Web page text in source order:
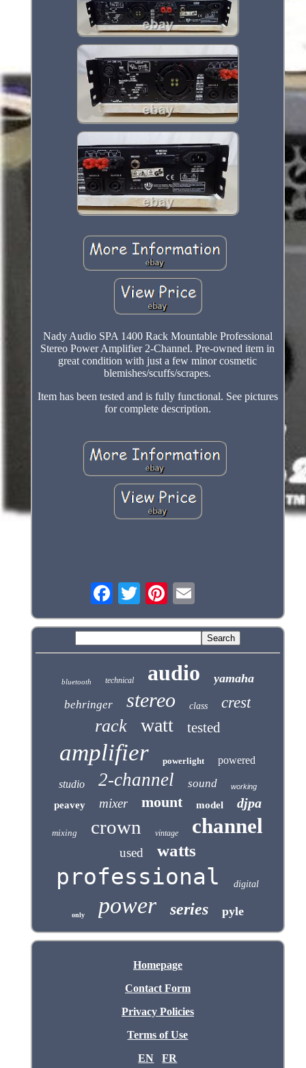
Nady Audio SPA 1400 Rack Mountable Professional
Stereo Power Amplifier 2-Channel. Pre-owned item in
great condition with just a few minor cosmetic
blemishes/scuffs/scrapes.
Item has been tested and is fully functional. See pictures
for complete description.
bluetooth technical audio yamaha
behringer stereo class crest
rack watt tested
amplifier powerlight powered
studio 2-channel sound working
peavey mixer mount model djpa
mixing crown vintage channel
used watts
professional digital
only power series pyle
Homepage
Contact Form
Privacy Policies
Terms of Use
EN
FR